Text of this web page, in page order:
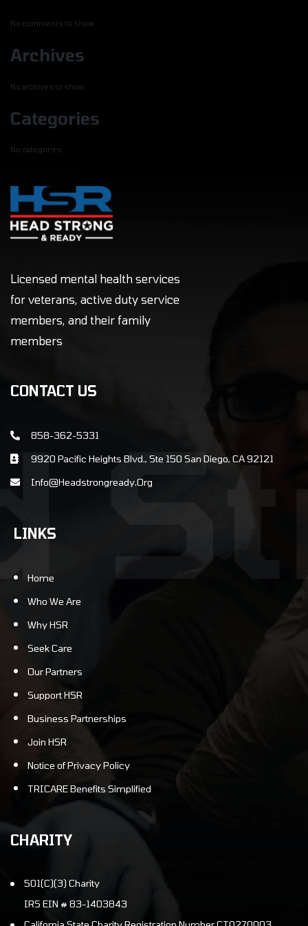
No comments to show.
Archives
No archives to show.
Categories
No categories
Licensed mental health services
for veterans, active duty service
members, and their family
members
CONTACT US
858-362-5331
9920 Pacific Heights Blvd., Ste 150 San Diego, CA 92121
info@Headstrongready.Org
LINKS
Home
Who We Are
Why HSR
Seek Care
Our Partners
Support HSR
Business Partnerships
Join HSR
Notice of Privacy Policy
TRICARE Benefits Simplified
CHARITY
501(C)(3) Charity
IRS EIN # 83-1403843